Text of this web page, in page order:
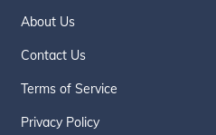
About Us
Contact Us
Terms of Service
Privacy Policy